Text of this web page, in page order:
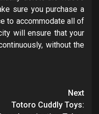
sure you purchase a
to accommodate all of
will ensure that your
without the
Next
Totoro Cuddly Toys: